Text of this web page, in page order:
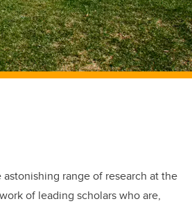
range of research at the
of leading scholars who are,